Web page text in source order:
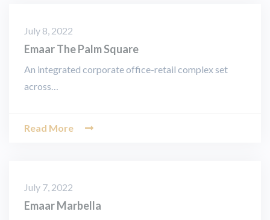
July 8, 2022
Emaar The Palm Square
An integrated corporate office-retail complex set
across…
Read More
July 7, 2022
Emaar Marbella